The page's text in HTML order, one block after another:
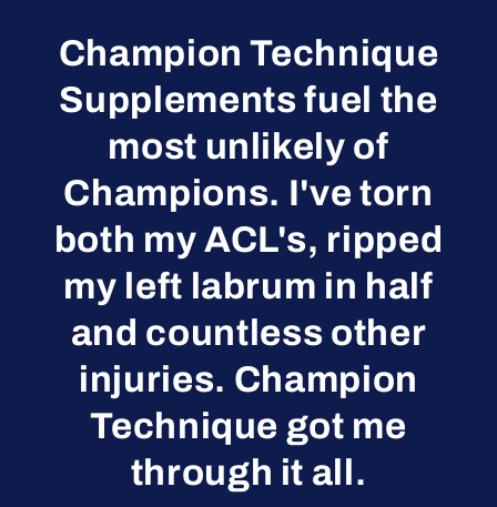
Champion Technique
Supplements fuel the
most unlikely of
Champions. I've torn
both my ACL's, ripped
my left labrum in half
and countless other
injuries. Champion
Technique got me
through it all.